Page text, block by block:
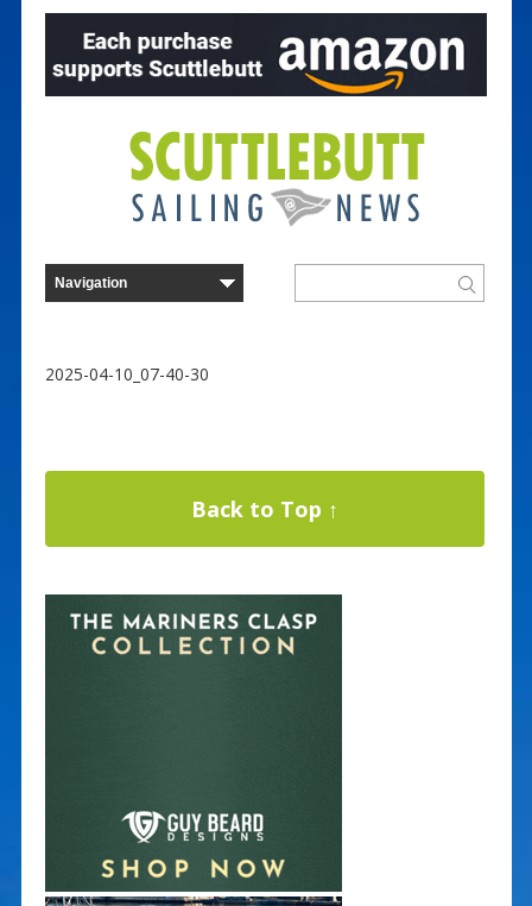
2025-04-10_07-40-30
Back to Top ↑